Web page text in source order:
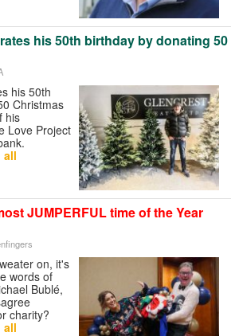
his 50th birthday by donating 50
his 50th
Christmas
his
Love Project
all
JUMPERFUL time of the Year
on, it's
words of
Bublé,
charity?
all